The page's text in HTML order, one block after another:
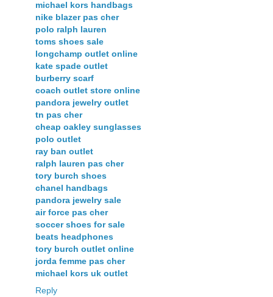
michael kors handbags
nike blazer pas cher
polo ralph lauren
toms shoes sale
longchamp outlet online
kate spade outlet
burberry scarf
coach outlet store online
pandora jewelry outlet
tn pas cher
cheap oakley sunglasses
polo outlet
ray ban outlet
ralph lauren pas cher
tory burch shoes
chanel handbags
pandora jewelry sale
air force pas cher
soccer shoes for sale
beats headphones
tory burch outlet online
jorda femme pas cher
michael kors uk outlet
Reply